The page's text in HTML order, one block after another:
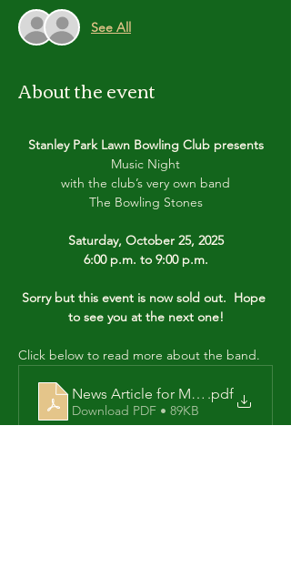
See All
About the event
Stanley Park Lawn Bowling Club presents
Music Night
with the club’s very own band
The Bowling Stones
Saturday, October 25, 2025
6:00 p.m. to 9:00 p.m.
Sorry but this event is now sold out.  Hope
to see you at the next one!
Click below to read more about the band.
News Article for Music Night Oct
.pdf
Download PDF • 89KB